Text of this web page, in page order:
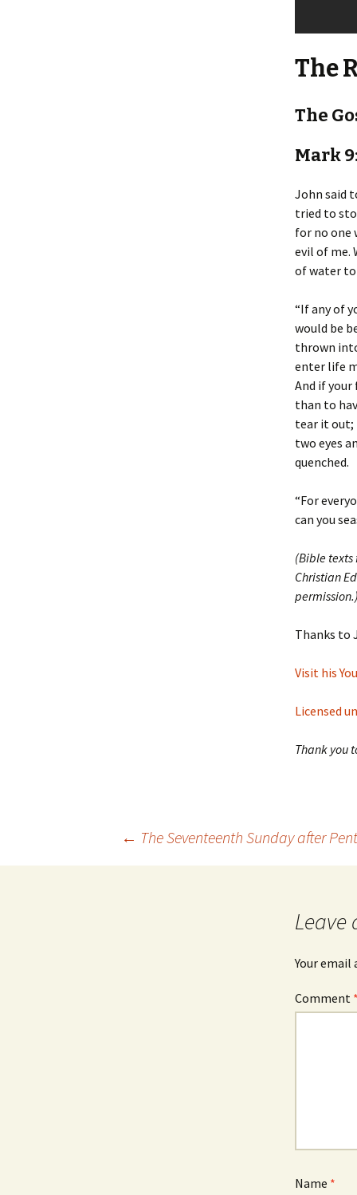
The
The
Mark
John said
tried to
for no one
evil of me.
of water to
“If any of
would be
thrown
enter life
And if
than to
tear it out;
two eyes
quenched.
“For
can you
(Bible texts
Christian
permission.)
Thanks to
Visit his
Licensed
Thank you
← The Seventeenth Sunday after
Leave
Your email
Comment *
Name *